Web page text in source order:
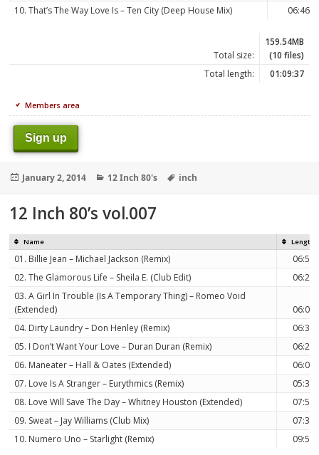
10. That’s The Way Love Is – Ten City (Deep House Mix)
06:46
Total size:
159.54MB
(10 files)
Total length:
01:09:37
Members area
Sign up
Posted
January 2, 2014 Categories
12 Inch 80's Tags
inch
12 Inch 80’s vol.007
Name Length
01. Billie Jean – Michael Jackson (Remix)
06:58
02. The Glamorous Life – Sheila E. (Club Edit)
06:22
03. A Girl In Trouble (Is A Temporary Thing) – Romeo Void
(Extended)
06:08
04. Dirty Laundry – Don Henley (Remix)
06:30
05. I Don’t Want Your Love – Duran Duran (Remix)
06:21
06. Maneater – Hall & Oates (Extended)
06:00
07. Love Is A Stranger – Eurythmics (Remix)
05:33
08. Love Will Save The Day – Whitney Houston (Extended)
07:59
09. Sweat – Jay Williams (Club Mix)
07:35
10. Numero Uno – Starlight (Remix)
09:54